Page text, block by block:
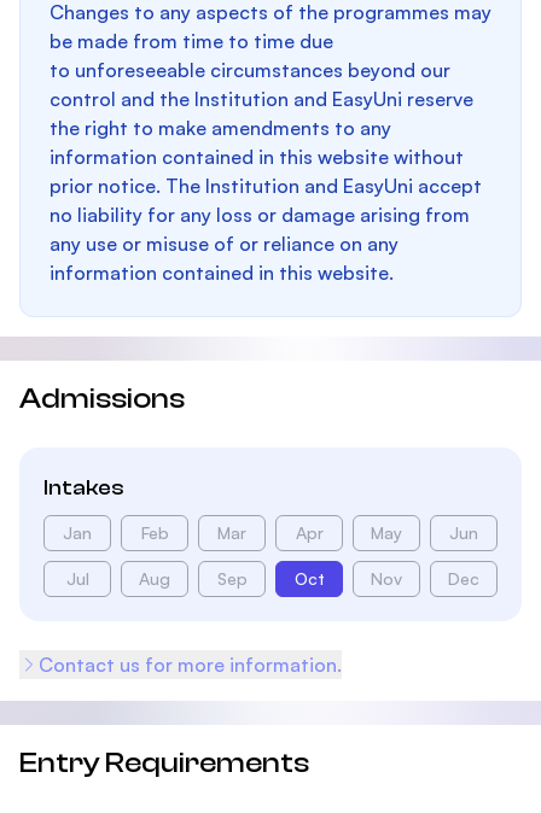
Changes to any aspects of the programmes may
be made from time to time due
to unforeseeable circumstances beyond our
control and the Institution and EasyUni reserve
the right to make amendments to any
information contained in this website without
prior notice. The Institution and EasyUni accept
no liability for any loss or damage arising from
any use or misuse of or reliance on any
information contained in this website.
Admissions
Intakes
Jan Feb Mar Apr May Jun
Jul Aug Sep Oct Nov Dec
Contact us for more information.
Entry Requirements